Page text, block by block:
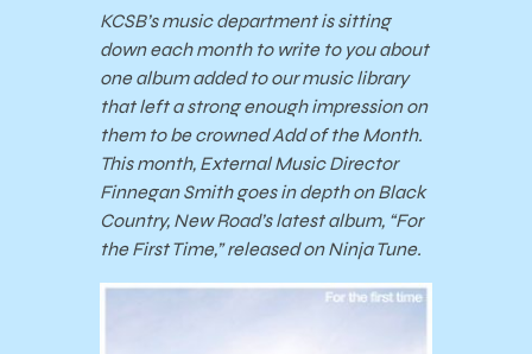
KCSB’s music department is sitting
down each month to write to you about
one album added to our music library
that left a strong enough impression on
them to be crowned Add of the Month.
This month, External Music Director
Finnegan Smith goes in depth on Black
Country, New Road’s latest album, “For
the First Time,” released on Ninja Tune.